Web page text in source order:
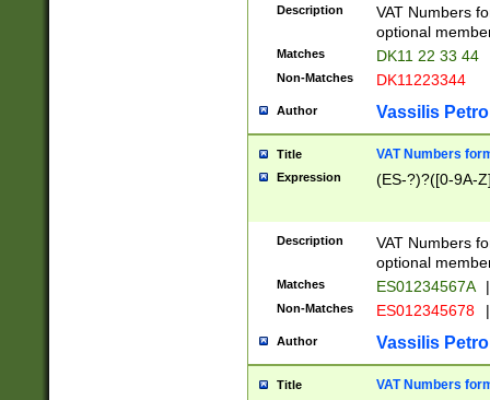
Description
VAT Numbers
optional
Matches DK11 22 33 44
Non-Matches DK11223344
Author Vassilis
Title VAT Numbers
Expression (ES-?)?([0-9A-
Description
VAT Numbers
optional
Matches ES01234567A |
Non-Matches ES012345678 |
Author Vassilis
Title VAT Numbers